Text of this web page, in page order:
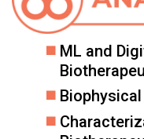
ML and